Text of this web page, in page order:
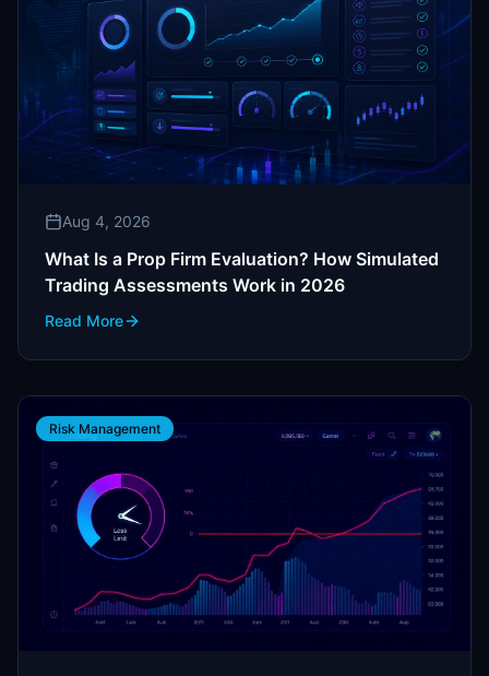
Aug 4, 2026
What Is a Prop Firm Evaluation? How Simulated
Trading Assessments Work in 2026
Read More
Risk Management